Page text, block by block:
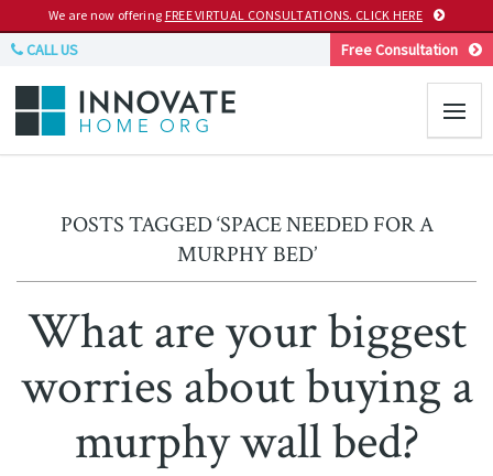
We are now offering FREE VIRTUAL CONSULTATIONS. CLICK HERE
CALL US Free Consultation
POSTS TAGGED ‘SPACE NEEDED FOR A
MURPHY BED’
What are your biggest
worries about buying a
murphy wall bed?